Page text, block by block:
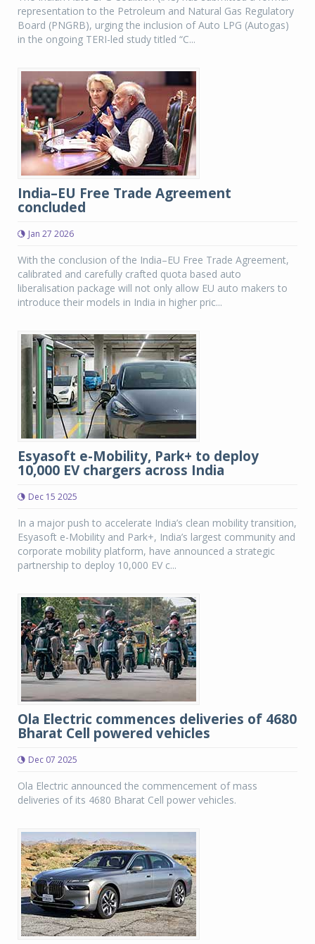
representation to the Petroleum and Natural Gas Regulatory
Board (PNGRB), urging the inclusion of Auto LPG (Autogas)
in the ongoing TERI-led study titled “C...
India–EU Free Trade Agreement
concluded
Jan 27 2026
With the conclusion of the India–EU Free Trade Agreement,
calibrated and carefully crafted quota based auto
liberalisation package will not only allow EU auto makers to
introduce their models in India in higher pric...
Esyasoft e-Mobility, Park+ to deploy
10,000 EV chargers across India
Dec 15 2025
In a major push to accelerate India’s clean mobility transition,
Esyasoft e-Mobility and Park+, India’s largest community and
corporate mobility platform, have announced a strategic
partnership to deploy 10,000 EV c...
Ola Electric commences deliveries of 4680
Bharat Cell powered vehicles
Dec 07 2025
Ola Electric announced the commencement of mass
deliveries of its 4680 Bharat Cell power vehicles.